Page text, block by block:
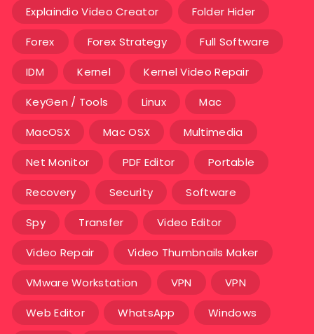
Explaindio Video Creator Folder Hider
Forex Forex Strategy Full Software
IDM Kernel Kernel Video Repair
KeyGen / Tools Linux Mac
MacOSX Mac OSX Multimedia
Net Monitor PDF Editor Portable
Recovery Security Software
Spy Transfer Video Editor
Video Repair Video Thumbnails Maker
VMware Workstation VPN VPN
Web Editor WhatsApp Windows